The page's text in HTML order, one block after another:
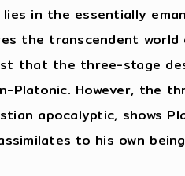
in the essentially
the transcendent
that the three-stage
Platonic. However, the
apocalyptic, shows
to his own